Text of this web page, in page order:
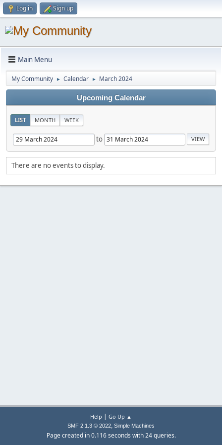
Log in Sign up
Main Menu
My Community ► Calendar ► March 2024
Upcoming Calendar
LIST MONTH WEEK
to
There are no events to display.
Help | Go Up ▲
SMF 2.1.3 © 2022, Simple Machines
Page created in 0.116 seconds with 24 queries.